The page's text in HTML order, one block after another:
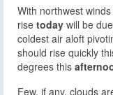
With northwest
rise today will be
coldest air aloft
should rise quickly
degrees this
Few, if any, clouds